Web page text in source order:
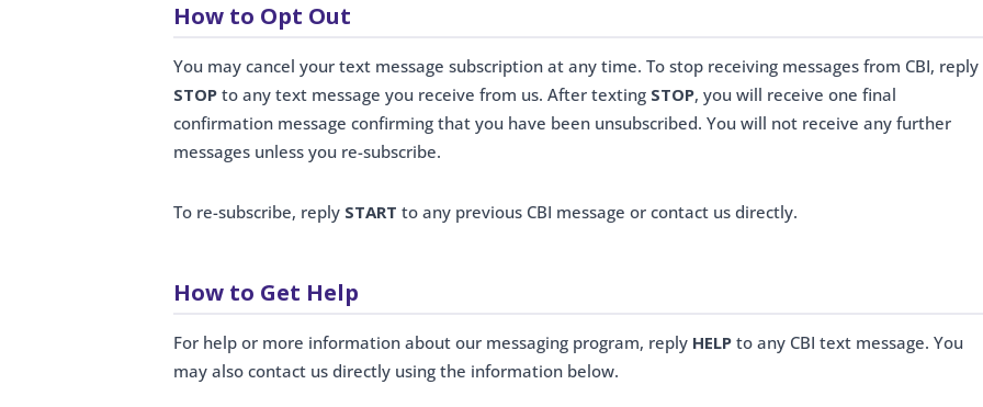
How to Opt Out
You may cancel your text message subscription at any time. To stop receiving messages from CBI, reply
STOP to any text message you receive from us. After texting STOP, you will receive one final
confirmation message confirming that you have been unsubscribed. You will not receive any further
messages unless you re-subscribe.
To re-subscribe, reply START to any previous CBI message or contact us directly.
How to Get Help
For help or more information about our messaging program, reply HELP to any CBI text message. You
may also contact us directly using the information below.